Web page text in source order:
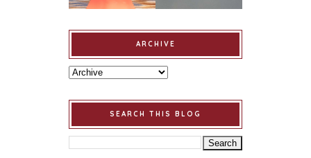
ARCHIVE
SEARCH THIS BLOG